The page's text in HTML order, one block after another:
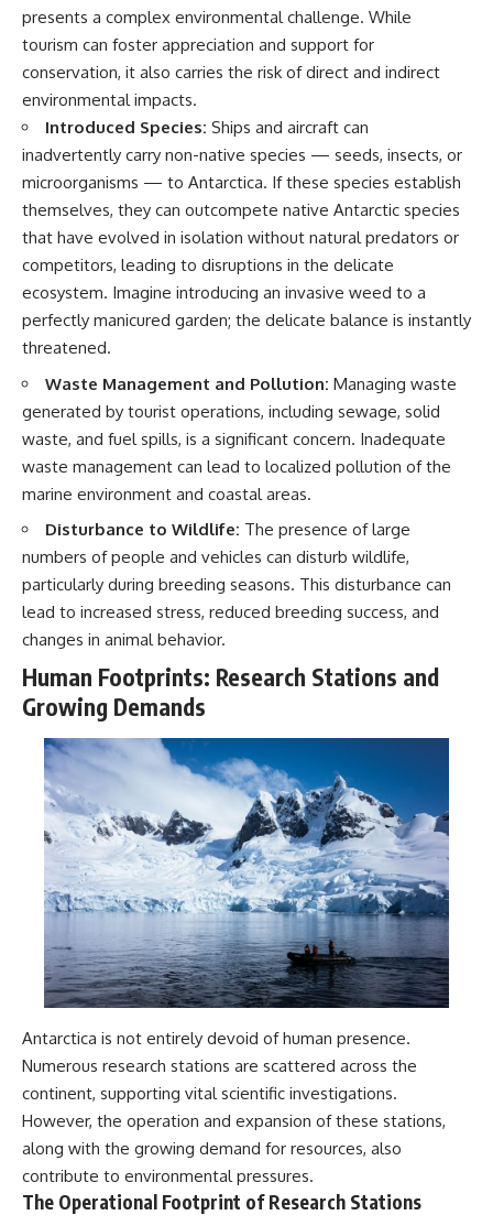
presents a complex environmental challenge. While
tourism can foster appreciation and support for
conservation, it also carries the risk of direct and indirect
environmental impacts.
Introduced Species: Ships and aircraft can
inadvertently carry non-native species — seeds, insects, or
microorganisms — to Antarctica. If these species establish
themselves, they can outcompete native Antarctic species
that have evolved in isolation without natural predators or
competitors, leading to disruptions in the delicate
ecosystem. Imagine introducing an invasive weed to a
perfectly manicured garden; the delicate balance is instantly
threatened.
Waste Management and Pollution: Managing waste
generated by tourist operations, including sewage, solid
waste, and fuel spills, is a significant concern. Inadequate
waste management can lead to localized pollution of the
marine environment and coastal areas.
Disturbance to Wildlife: The presence of large
numbers of people and vehicles can disturb wildlife,
particularly during breeding seasons. This disturbance can
lead to increased stress, reduced breeding success, and
changes in animal behavior.
Human Footprints: Research Stations and
Growing Demands
Antarctica is not entirely devoid of human presence.
Numerous research stations are scattered across the
continent, supporting vital scientific investigations.
However, the operation and expansion of these stations,
along with the growing demand for resources, also
contribute to environmental pressures.
The Operational Footprint of Research Stations